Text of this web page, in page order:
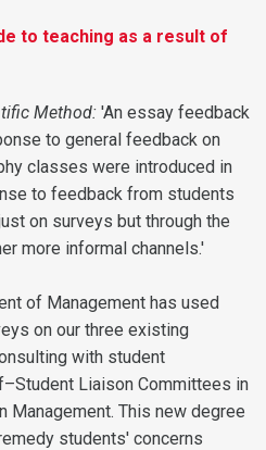
to teaching as a result of
Method: 'An essay feedback
to general feedback on
classes were introduced in
to feedback from students
on surveys but through the
more informal channels.'
of Management has used
on our three existing
with student
Liaison Committees in
Management. This new degree
students' concerns